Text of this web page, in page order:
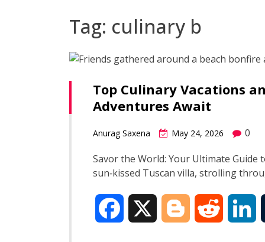
Tag: culinary b
Top Culinary Vacations
Adventures Await
Anurag Saxena May 24, 2026
0
Savor the World: Your Ultimate Guide
sun‑kissed Tuscan villa, strolling